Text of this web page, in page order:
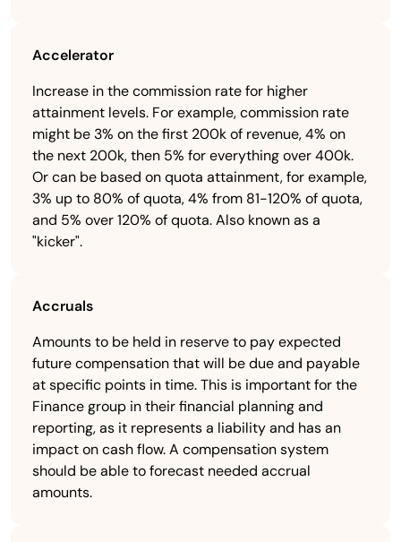
Accelerator
Increase in the commission rate for higher
attainment levels. For example, commission rate
might be 3% on the first 200k of revenue, 4% on
the next 200k, then 5% for everything over 400k.
Or can be based on quota attainment, for example,
3% up to 80% of quota, 4% from 81-120% of quota,
and 5% over 120% of quota. Also known as a
"kicker".
Accruals
Amounts to be held in reserve to pay expected
future compensation that will be due and payable
at specific points in time. This is important for the
Finance group in their financial planning and
reporting, as it represents a liability and has an
impact on cash flow. A compensation system
should be able to forecast needed accrual
amounts.